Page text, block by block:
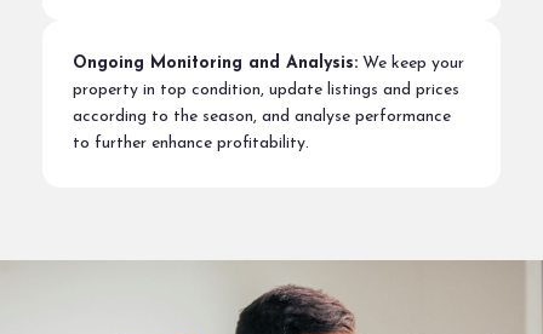
Ongoing Monitoring and Analysis: We keep your
property in top condition, update listings and prices
according to the season, and analyse performance
to further enhance profitability.